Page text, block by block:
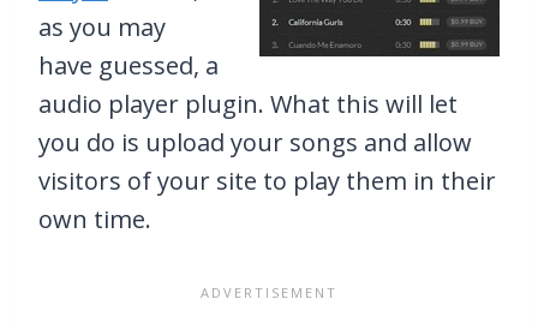
as you may
have guessed, a
audio player plugin. What this will let
you do is upload your songs and allow
visitors of your site to play them in their
own time.